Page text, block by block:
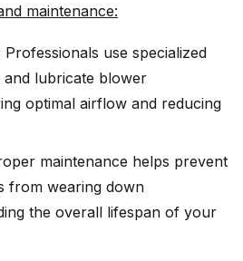
maintenance:
use specialized
lubricate blower
optimal airflow and reducing
maintenance helps prevent
from wearing down
the overall lifespan of your